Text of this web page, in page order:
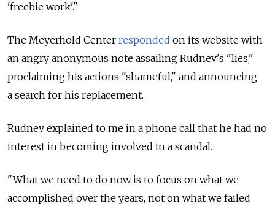
'freebie work'."
The Meyerhold Center responded on its website with
an angry anonymous note assailing Rudnev's "lies,"
proclaiming his actions "shameful," and announcing
a search for his replacement.
Rudnev explained to me in a phone call that he had no
interest in becoming involved in a scandal.
"What we need to do now is to focus on what we
accomplished over the years, not on what we failed